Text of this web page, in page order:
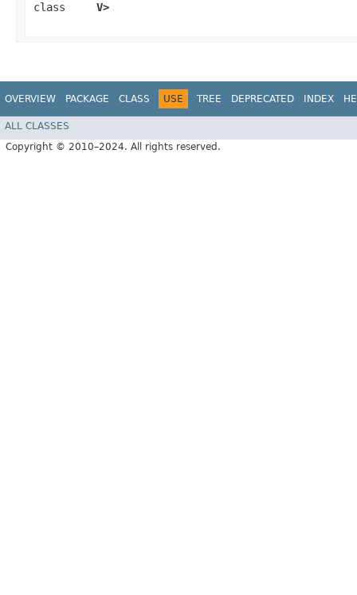
class
V>
OVERVIEW PACKAGE CLASS USE TREE DEPRECATED INDEX
ALL CLASSES
Copyright © 2010–2024. All rights reserved.